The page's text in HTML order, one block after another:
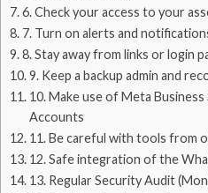
6. Check your access to your
7. Turn on alerts and
8. Stay away from links or login
9. Keep a backup admin and
10. Make use of Meta
Accounts
11. Be careful with tools from
12. Safe integration of the
13. Regular Security Audit